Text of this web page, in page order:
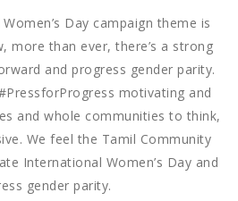
Day campaign theme is
more than ever, there’s a strong
and progress gender parity.
motivating and
and whole communities to think,
We feel the Tamil Community
International Women’s Day and
gender parity.